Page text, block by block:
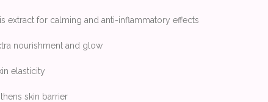
extract for calming and anti-inflammatory effects
nourishment and glow
elasticity
skin barrier